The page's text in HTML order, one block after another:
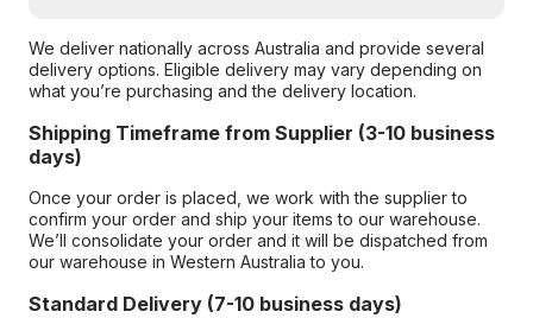
We deliver nationally across Australia and provide several
delivery options. Eligible delivery may vary depending on
what you’re purchasing and the delivery location.
Shipping Timeframe from Supplier (3-10 business
days)
Once your order is placed, we work with the supplier to
confirm your order and ship your items to our warehouse.
We’ll consolidate your order and it will be dispatched from
our warehouse in Western Australia to you.
Standard Delivery (7-10 business days)